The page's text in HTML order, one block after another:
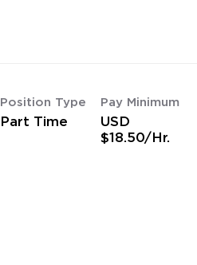
Position Type
Part Time
Pay Minimum
USD
$18.50/Hr.